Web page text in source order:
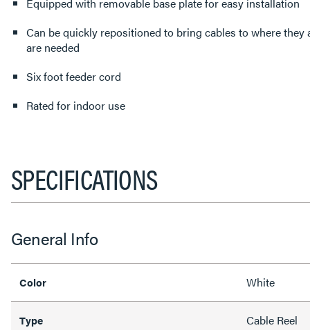
Can be quickly repositioned to bring cables to where they
are needed
Six foot feeder cord
Rated for indoor use
SPECIFICATIONS
General Info
Color White
Type Cable Reel